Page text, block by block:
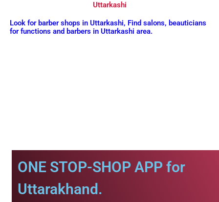
Uttarkashi
Look for barber shops in Uttarkashi, Find salons, beauticians
for functions and barbers in Uttarkashi area.
ONE STOP-SHOP APP for
Uttarakhand.